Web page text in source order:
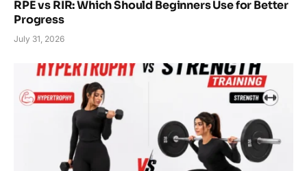
RPE vs RIR: Which Should Beginners Use for Better
Progress
July 31, 2026